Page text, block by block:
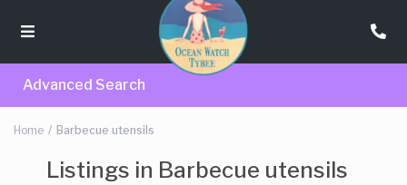
Advanced Search
Home Barbecue utensils
Listings in Barbecue utensils